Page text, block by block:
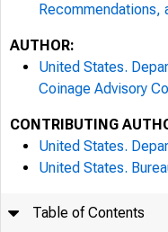
Recommendations,
AUTHOR:
United States.
Coinage Advisory
CONTRIBUTING
United States.
United States.
Table of Contents